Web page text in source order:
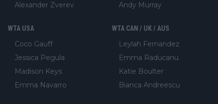
Alexander Zverev
Andy Murray
WTA USA
Coco Gauff
Jessica Pegula
Madison Keys
Emma Navarro
WTA CAN / UK / AUS
Leylah Fernandez
Emma Raducanu
Katie Boulter
Bianca Andreescu